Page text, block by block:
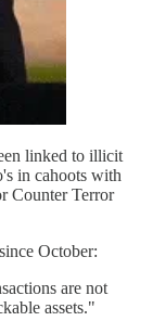
linked to illicit
in cahoots with
Counter Terror
October:
are not
assets."